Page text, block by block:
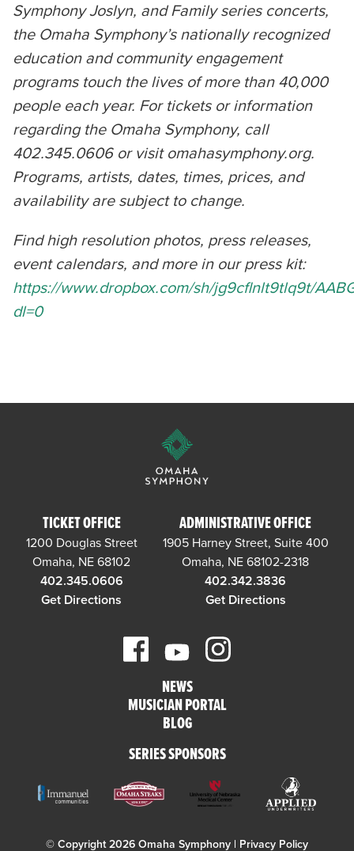
Symphony Joslyn, and Family series concerts,
the Omaha Symphony’s nationally recognized
education and community engagement
programs touch the lives of more than 40,000
people each year. For tickets or information
regarding the Omaha Symphony, call
402.345.0606 or visit omahasymphony.org.
Programs, artists, dates, times, prices, and
availability are subject to change.
Find high resolution photos, press releases,
event calendars, and more in our press kit:
https://www.dropbox.com/sh/jg9cflnlt9tlq9t/
dl=0
TICKET OFFICE
1200 Douglas Street
Omaha, NE 68102
402.345.0606
Get Directions
ADMINISTRATIVE OFFICE
1905 Harney Street, Suite 400
Omaha, NE 68102-2318
402.342.3836
Get Directions
NEWS
MUSICIAN PORTAL
BLOG
SERIES SPONSORS
© Copyright 2026 Omaha Symphony | Privacy Policy